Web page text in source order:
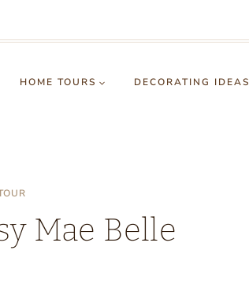
HOME TOURS DECORATING IDEAS
Mae Belle